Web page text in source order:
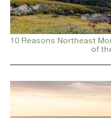
10 Reasons Northeast
of